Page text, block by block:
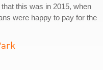
this was in 2015, when
were happy to pay for the